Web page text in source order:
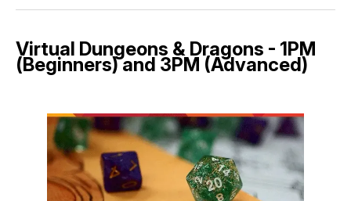
Virtual Dungeons & Dragons - 1PM
(Beginners) and 3PM (Advanced)